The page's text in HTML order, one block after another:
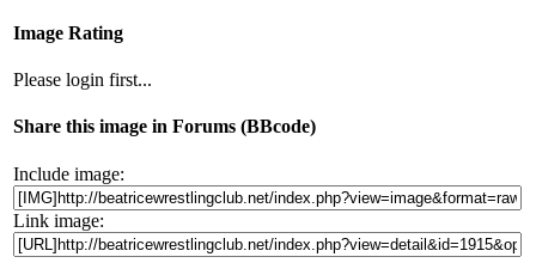
Image Rating
Please login first...
Share this image in Forums (BBcode)
Include image:
Link image: